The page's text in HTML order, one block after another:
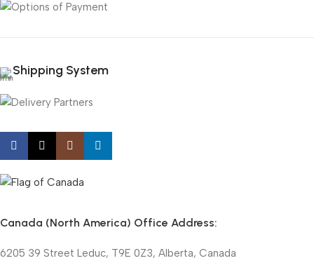
Shipping System
Canada (North America) Office Address:
6205 39 Street Leduc, T9E 0Z3, Alberta, Canada